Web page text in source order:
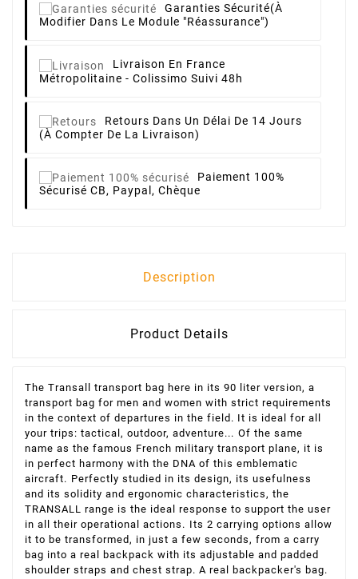
Garanties Sécurité(à
Modifier Dans Le Module "Réassurance")
Livraison En France
Métropolitaine - Colissimo Suivi 48h
Retours Dans Un Délai De 14 Jours
(à Compter De La Livraison)
Paiement 100%
Sécurisé CB, Paypal, Chèque
Description
Product Details
The Transall transport bag here in its 90 liter version, a
transport bag for men and women with strict requirements
in the context of departures in the field. It is ideal for all
your trips: tactical, outdoor, adventure... Of the same
name as the famous French military transport plane, it is
in perfect harmony with the DNA of this emblematic
aircraft. Perfectly studied in its design, its usefulness
and its solidity and ergonomic characteristics, the
TRANSALL range is the ideal response to support the user
in all their operational actions. Its 2 carrying options allow
it to be transformed, in just a few seconds, from a carry
bag into a real backpack with its adjustable and padded
shoulder straps and chest strap. A real backpacker's bag.